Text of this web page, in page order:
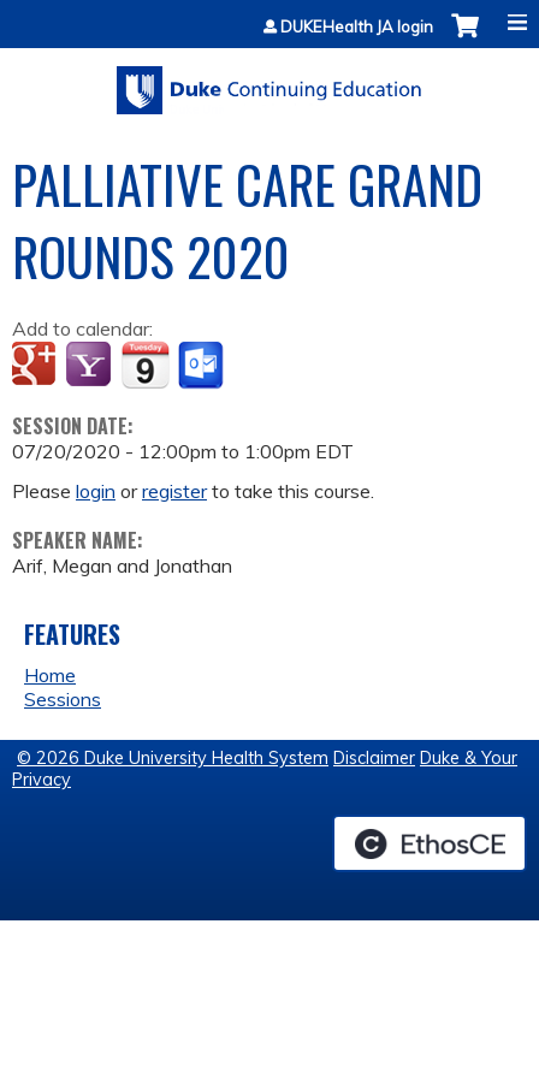
Jump to contentDUKEHealth JA login
PALLIATIVE CARE GRAND
ROUNDS 2020
Add to calendar:
SESSION DATE:
07/20/2020 - 12:00pm to 1:00pm EDT
Please login orregisterto take this course.
SPEAKER NAME:
Arif, Megan and Jonathan
FEATURES
Home
Sessions
© 2026 Duke University Health System Disclaimer Duke & Your
Privacy